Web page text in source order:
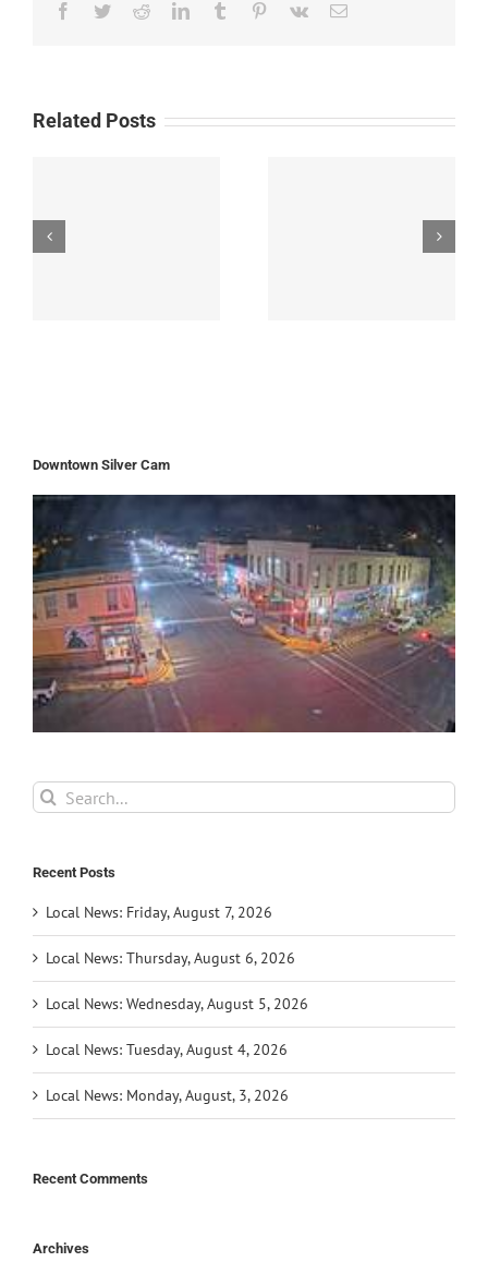
Facebook
TwitterRedditLinkedInTumblr Pinterest
Vk Email
Related Posts
Downtown Silver Cam
Search
for:
Recent Posts
Local News: Friday, August 7, 2026
Local News: Thursday, August 6, 2026
Local News: Wednesday, August 5, 2026
Local News: Tuesday, August 4, 2026
Local News: Monday, August, 3, 2026
Recent Comments
Archives